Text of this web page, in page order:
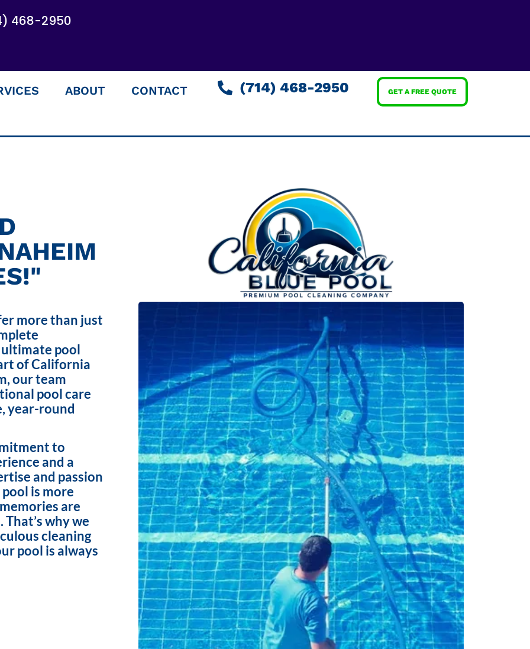
468-2950
ABOUT CONTACT (714) 468-2950 GET A FREE QUOTE
more than just
pool
of California
our team
pool care
year-round
to
and a
and passion
is more
are
why we
cleaning
pool is always